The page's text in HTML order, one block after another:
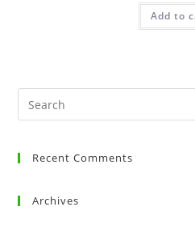
Add to
Recent Comments
Archives